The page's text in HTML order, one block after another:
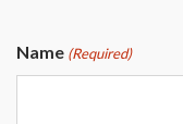
Name (Required)